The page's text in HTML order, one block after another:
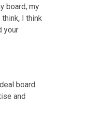
board, my
I think
your
board
and